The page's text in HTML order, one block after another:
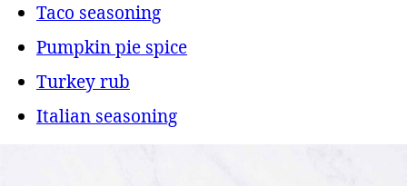
Taco seasoning
Pumpkin pie spice
Turkey rub
Italian seasoning